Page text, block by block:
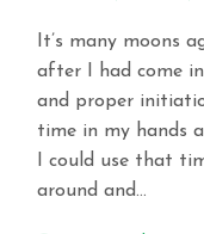
It’s many moons
after I had come
and proper
time in my hands
I could use that
around and…